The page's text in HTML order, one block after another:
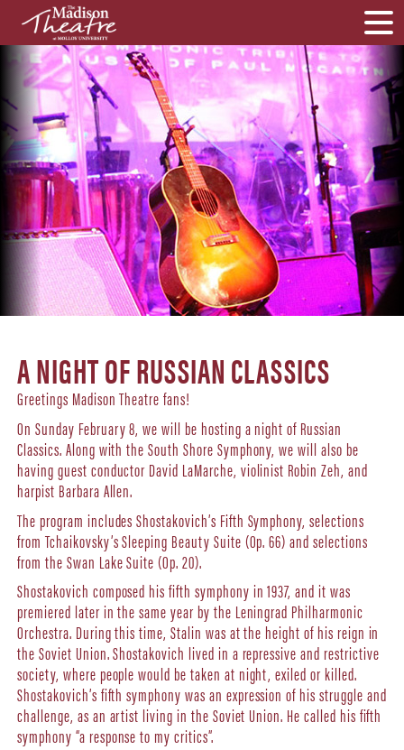
A NIGHT OF RUSSIAN CLASSICS
Greetings Madison Theatre fans!
On Sunday February 8, we will be hosting a night of Russian
Classics. Along with the South Shore Symphony, we will also be
having guest conductor David LaMarche, violinist Robin Zeh, and
harpist Barbara Allen.
The program includes Shostakovich’s Fifth Symphony, selections
from Tchaikovsky’s Sleeping Beauty Suite (Op. 66) and selections
from the Swan Lake Suite (Op. 20).
Shostakovich composed his fifth symphony in 1937, and it was
premiered later in the same year by the Leningrad Philharmonic
Orchestra. During this time, Stalin was at the height of his reign in
the Soviet Union. Shostakovich lived in a repressive and restrictive
society, where people would be taken at night, exiled or killed.
Shostakovich’s fifth symphony was an expression of his struggle and
challenge, as an artist living in the Soviet Union. He called his fifth
symphony “a response to my critics”.